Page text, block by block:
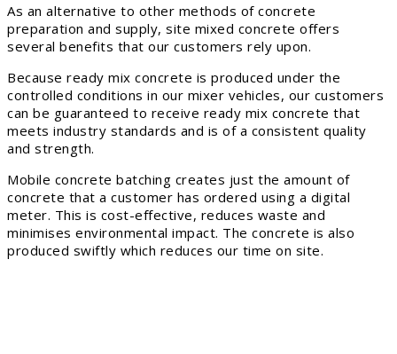
As an alternative to other methods of concrete
preparation and supply, site mixed concrete offers
several benefits that our customers rely upon.
Because ready mix concrete is produced under the
controlled conditions in our mixer vehicles, our customers
can be guaranteed to receive ready mix concrete that
meets industry standards and is of a consistent quality
and strength.
Mobile concrete batching creates just the amount of
concrete that a customer has ordered using a digital
meter. This is cost-effective, reduces waste and
minimises environmental impact. The concrete is also
produced swiftly which reduces our time on site.